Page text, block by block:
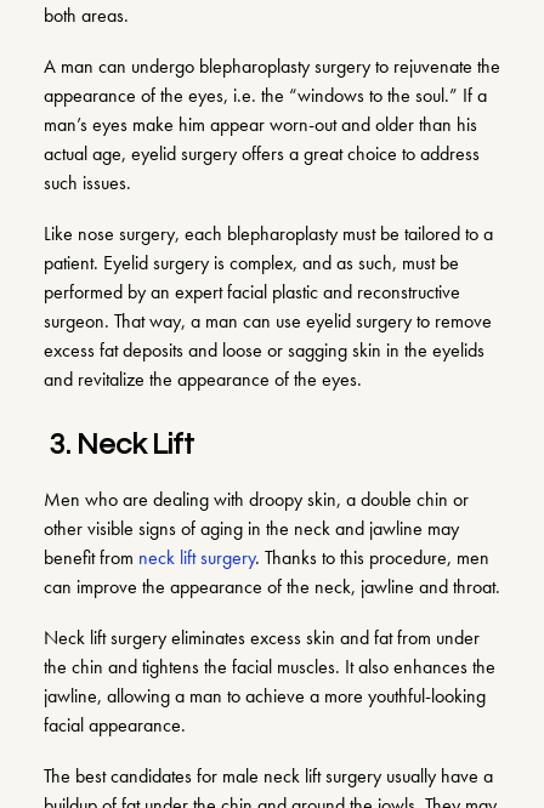
both areas.
A man can undergo blepharoplasty surgery to rejuvenate the
appearance of the eyes, i.e. the “windows to the soul.” If a
man’s eyes make him appear worn-out and older than his
actual age, eyelid surgery offers a great choice to address
such issues.
Like nose surgery, each blepharoplasty must be tailored to a
patient. Eyelid surgery is complex, and as such, must be
performed by an expert facial plastic and reconstructive
surgeon. That way, a man can use eyelid surgery to remove
excess fat deposits and loose or sagging skin in the eyelids
and revitalize the appearance of the eyes.
3. Neck Lift
Men who are dealing with droopy skin, a double chin or
other visible signs of aging in the neck and jawline may
benefit from neck lift surgery. Thanks to this procedure, men
can improve the appearance of the neck, jawline and throat.
Neck lift surgery eliminates excess skin and fat from under
the chin and tightens the facial muscles. It also enhances the
jawline, allowing a man to achieve a more youthful-looking
facial appearance.
The best candidates for male neck lift surgery usually have a